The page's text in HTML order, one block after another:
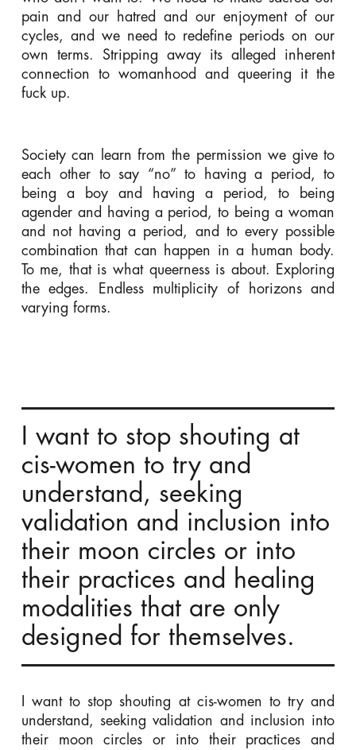
pain and our hatred and our enjoyment of our
cycles, and we need to redefine periods on our
own terms. Stripping away its alleged inherent
connection to womanhood and queering it the
fuck up.
Society can learn from the permission we give to
each other to say “no” to having a period, to
being a boy and having a period, to being
agender and having a period, to being a woman
and not having a period, and to every possible
combination that can happen in a human body.
To me, that is what queerness is about. Exploring
the edges. Endless multiplicity of horizons and
varying forms.
I want to stop shouting at
cis-women to try and
understand, seeking
validation and inclusion into
their moon circles or into
their practices and healing
modalities that are only
designed for themselves.
I want to stop shouting at cis-women to try and
understand, seeking validation and inclusion into
their moon circles or into their practices and